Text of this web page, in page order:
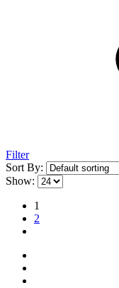
Filter
Sort By:
Show:
1
2